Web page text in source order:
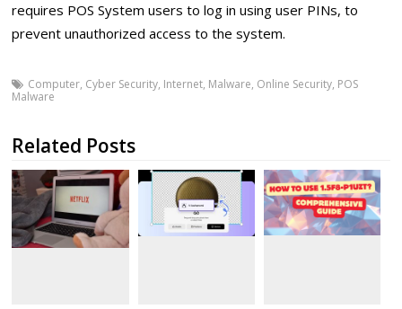
requires POS System users to log in using user PINs, to
prevent unauthorized access to the system.
Computer, Cyber Security, Internet, Malware, Online Security, POS
Malware
Related Posts